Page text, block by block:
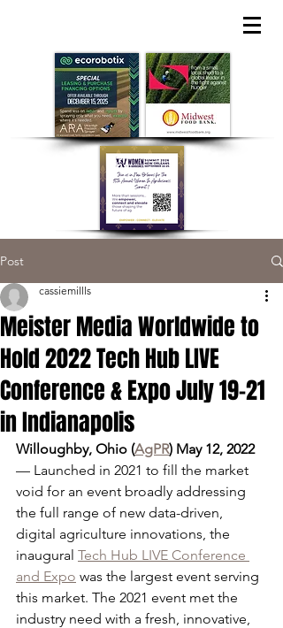
Post
Meister Media Worldwide to
Hold 2022 Tech Hub LIVE
Conference & Expo July 19-21
in Indianapolis
cassiemillls
Willoughby, Ohio (AgPR) May 12, 2022
— Launched in 2021 to fill the market
void for an event broadly addressing
the full range of new data-driven,
digital agriculture innovations, the
inaugural Tech Hub LIVE Conference
and Expo was the largest event serving
this market. The 2021 event met the
industry need with a fresh, innovative,